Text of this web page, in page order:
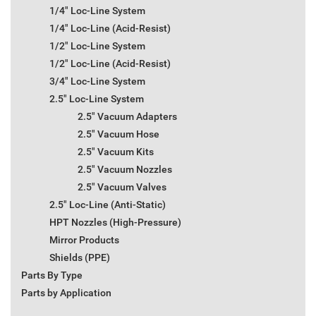
1/4" Loc-Line System
1/4" Loc-Line (Acid-Resist)
1/2" Loc-Line System
1/2" Loc-Line (Acid-Resist)
3/4" Loc-Line System
2.5" Loc-Line System
2.5" Vacuum Adapters
2.5" Vacuum Hose
2.5" Vacuum Kits
2.5" Vacuum Nozzles
2.5" Vacuum Valves
2.5" Loc-Line (Anti-Static)
HPT Nozzles (High-Pressure)
Mirror Products
Shields (PPE)
Parts By Type
Parts by Application